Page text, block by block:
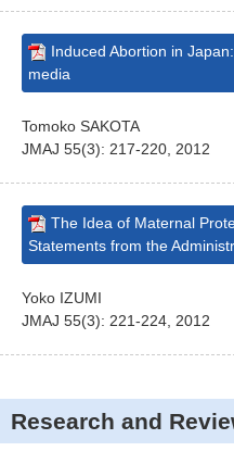
Induced Abortion in
media
Tomoko SAKOTA
JMAJ 55(3): 217-220, 2012
The Idea of Maternal
Statements from the
Yoko IZUMI
JMAJ 55(3): 221-224, 2012
Research and